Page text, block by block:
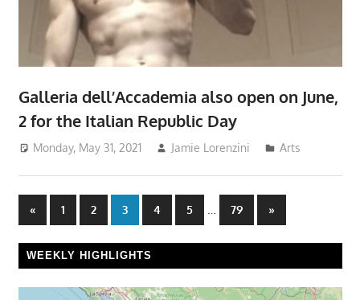
Galleria dell’Accademia also open on June,
2 for the Italian Republic Day
Monday, May 31, 2021 Jamie Lorenzini Arts
Posts
pagination
«Previous
Posts
1 2 3 4 5 … 79
Next
Posts
»
WEEKLY HIGHLIGHTS